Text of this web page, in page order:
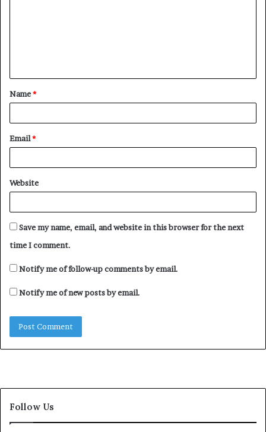
t
*
Name*
Email*
Website
Save my name, email, and website in this browser for the next
time I comment.
Notify me of follow-up comments by email.
Notify me of new posts by email.
Follow Us